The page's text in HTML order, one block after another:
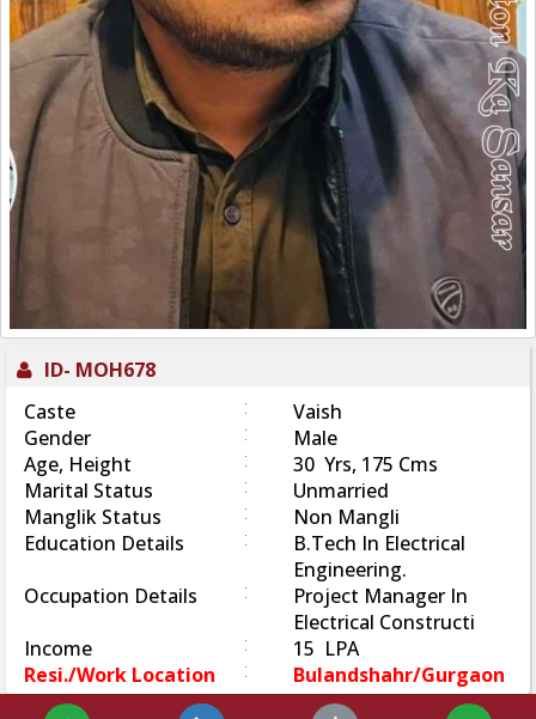
ID- MOH678
Caste
:
Vaish
Gender
:
Male
Age, Height
:
30 Yrs, 175 Cms
Marital Status
:
Unmarried
Manglik Status
:
Non Mangli
Education Details
:
B.Tech In Electrical
Engineering.
Occupation Details
:
Project Manager In
Electrical Constructi
Income
:
15 LPA
Resi./Work Location
: Bulandshahr/Gurgaon